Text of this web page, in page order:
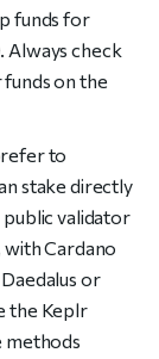
funds for
Always check
on the
to
stake directly
validator
Cardano
or
the Keplr
methods